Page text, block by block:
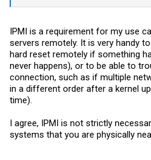
IPMI is a requirement for my use
servers remotely. It is very handy
hard reset remotely if something
never happens), or to be able to
connection, such as if multiple
in a different order after a kernel
time).
I agree, IPMI is not strictly
systems that you are physically